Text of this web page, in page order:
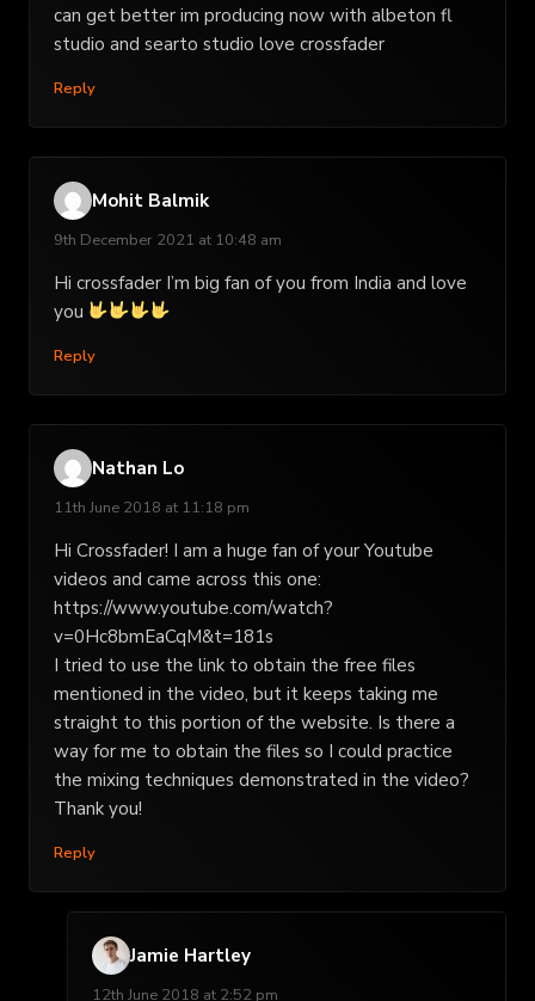
can get better im producing now with albeton fl
studio and searto studio love crossfader
Reply
Mohit Balmik
9th December 2021 at 10:48 am
Hi crossfader I’m big fan of you from India and love
you
Reply
Nathan Lo
11th June 2018 at 11:18 pm
Hi Crossfader! I am a huge fan of your Youtube
videos and came across this one:
https://www.youtube.com/watch?
v=0Hc8bmEaCqM&t=181s
I tried to use the link to obtain the free files
mentioned in the video, but it keeps taking me
straight to this portion of the website. Is there a
way for me to obtain the files so I could practice
the mixing techniques demonstrated in the video?
Thank you!
Reply
Jamie Hartley
12th June 2018 at 2:52 pm